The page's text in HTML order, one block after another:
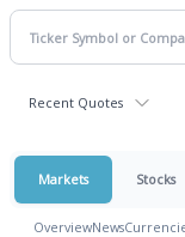
Recent Quotes
Markets Stocks
OverviewNews